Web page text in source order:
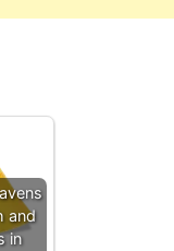
and
in